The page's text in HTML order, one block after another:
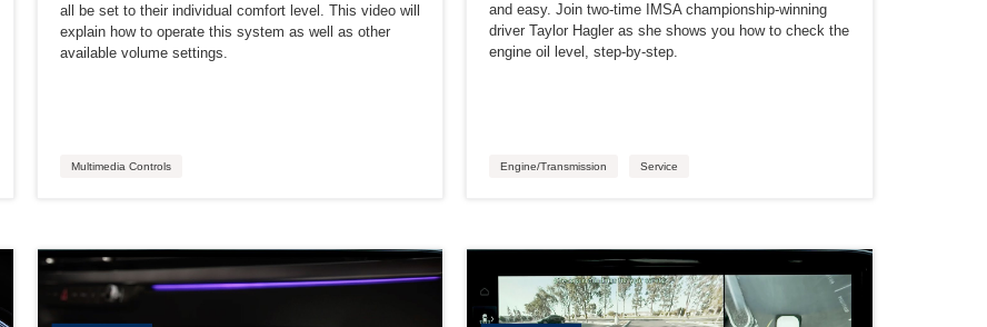
all be set to their individual comfort level. This video will
explain how to operate this system as well as other
available volume settings.
Multimedia Controls
and easy. Join two-time IMSA championship-winning
driver Taylor Hagler as she shows you how to check the
engine oil level, step-by-step.
Engine/Transmission Service